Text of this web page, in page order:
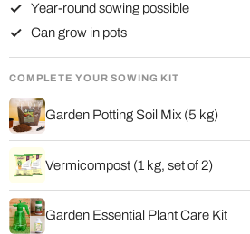
Year-round sowing possible
Can grow in pots
COMPLETE YOUR SOWING KIT
Garden Potting Soil Mix (5 kg)
Vermicompost (1 kg, set of 2)
Garden Essential Plant Care Kit